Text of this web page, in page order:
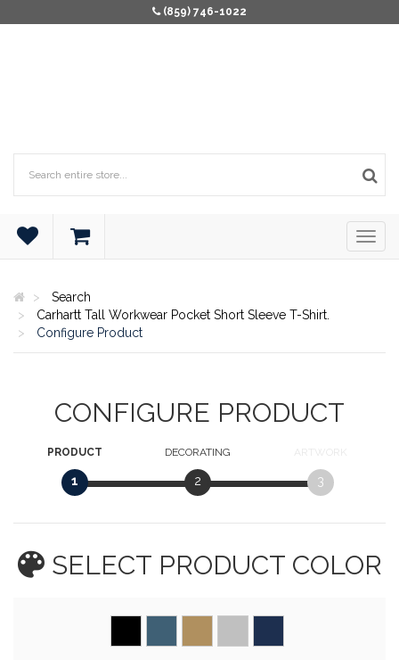
(859) 746-1022
Search
Carhartt Tall Workwear Pocket Short Sleeve T-Shirt.
Configure Product
CONFIGURE PRODUCT
PRODUCT
1
DECORATING
2
ARTWORK
3
SELECT PRODUCT COLOR